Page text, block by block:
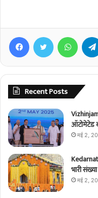
FacebookTwitter
Recent Posts
ऑटोमेटेड
मई 2,
भारी
मई 2,